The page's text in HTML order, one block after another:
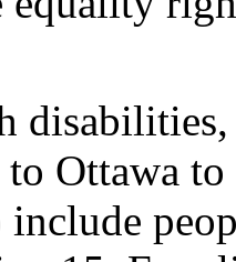
Ottawa
include